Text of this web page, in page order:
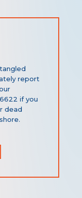
report
if you
dead